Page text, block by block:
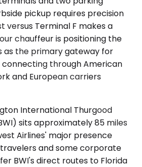
pickup requires precision
versus Terminal F makes a
chauffeur is positioning the
as the primary gateway for
connecting through American
and European carriers
International Thurgood
sits approximately 85 miles
Airlines' major presence
and some corporate
BWI's direct routes to Florida